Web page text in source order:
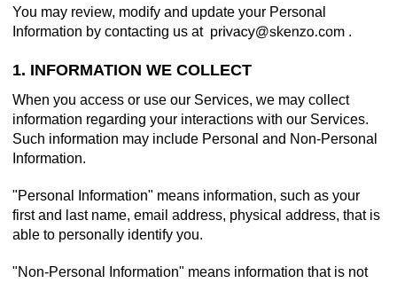
You may review, modify and update your Personal
Information by contacting us at
.
1. INFORMATION WE COLLECT
When you access or use our Services, we may collect
information regarding your interactions with our Services.
Such information may include Personal and Non-Personal
Information.
"Personal Information" means information, such as your
first and last name, email address, physical address, that is
able to personally identify you.
"Non-Personal Information" means information that is not